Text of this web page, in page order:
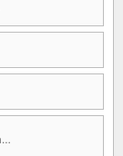
· 18 cultivars